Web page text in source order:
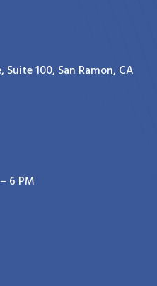
100, San Ramon, CA
6 PM